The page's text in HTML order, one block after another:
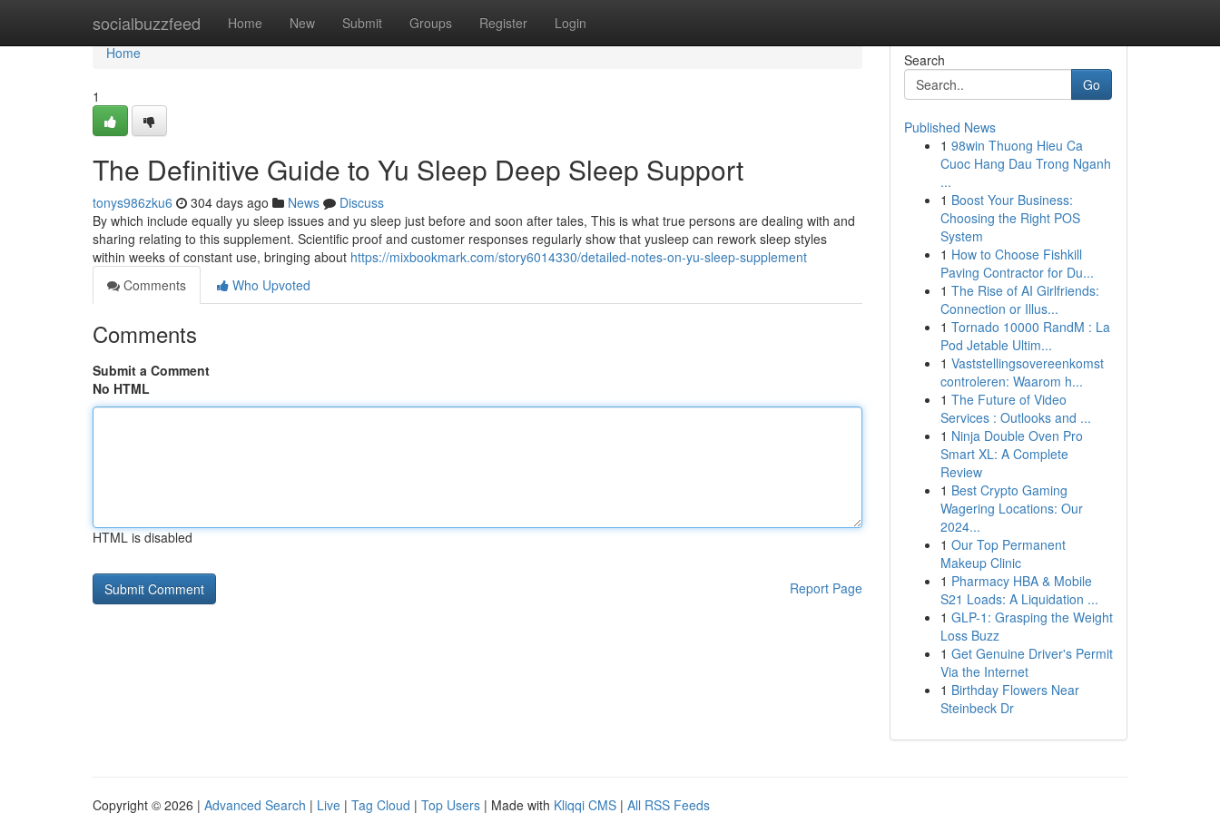
socialbuzzfeed Home New Submit Groups Register Login
Home
Home
1
The Definitive Guide to Yu Sleep Deep Sleep Support
tonys986zku6 304 days ago News
Discuss
By which include equally yu sleep issues and yu sleep just before and soon after tales, This is what true persons are dealing with and
sharing relating to this supplement. Scientific proof and customer responses regularly show that yusleep can rework sleep styles
within weeks of constant use, bringing about https://mixbookmark.com/story6014330/detailed-notes-on-yu-sleep-supplement
Comments
Who Upvoted
Comments
Submit a Comment
No HTML
HTML is disabled
Report Page
Search
Go
Published News
1 98win Thuong Hieu Ca
Cuoc Hang Dau Trong Nganh
...
1 Boost Your Business:
Choosing the Right POS
System
1 How to Choose Fishkill
Paving Contractor for Du...
1 The Rise of AI Girlfriends:
Connection or Illus...
1 Tornado 10000 RandM : La
Pod Jetable Ultim...
1 Vaststellingsovereenkomst
controleren: Waarom h...
1 The Future of Video
Services : Outlooks and ...
1 Ninja Double Oven Pro
Smart XL: A Complete
Review
1 Best Crypto Gaming
Wagering Locations: Our
2024...
1 Our Top Permanent
Makeup Clinic
1 Pharmacy HBA & Mobile
S21 Loads: A Liquidation ...
1 GLP-1: Grasping the Weight
Loss Buzz
1 Get Genuine Driver's Permit
Via the Internet
1 Birthday Flowers Near
Steinbeck Dr
Copyright © 2026 | Advanced Search | Live | Tag Cloud | Top Users | Made with Kliqqi CMS | All RSS Feeds